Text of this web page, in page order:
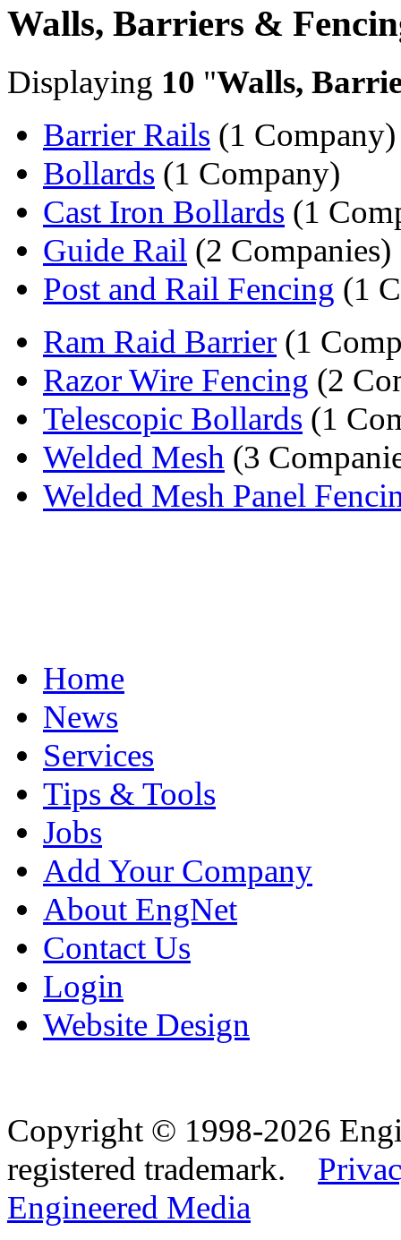
Walls, Barriers &
Displaying 10 "Walls,
Barrier Rails (1 Company)
Bollards (1 Company)
Cast Iron Bollards (1
Guide Rail (2 Companies)
Post and Rail Fencing (1
Ram Raid Barrier (1
Razor Wire Fencing (2
Telescopic Bollards (1
Welded Mesh (3
Welded Mesh Panel
Home
News
Services
Tips & Tools
Jobs
Add Your Company
About EngNet
Contact Us
Login
Website Design
Copyright © 1998-2026
registered trademark.
Engineered Media